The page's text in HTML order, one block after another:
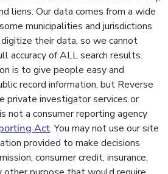
liens. Our data comes from a wide
municipalities and jurisdictions
their data, so we cannot
accuracy of ALL search results.
is to give people easy and
record information, but Reverse
private investigator services or
not a consumer reporting agency
Act. You may not use our site
provided to make decisions
consumer credit, insurance,